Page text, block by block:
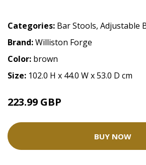
Categories: Bar Stools, Adjustable
Brand:Williston Forge
Color: brown
Size: 102.0 H x 44.0 W x 53.0 D cm
223.99 GBP
BUY NOW